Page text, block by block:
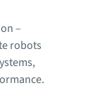
–
robots